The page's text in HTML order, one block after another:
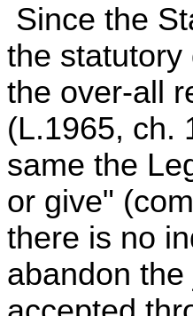
Since the
the
the over-all
(L.1965, ch.
same the
or give"
there is no
abandon